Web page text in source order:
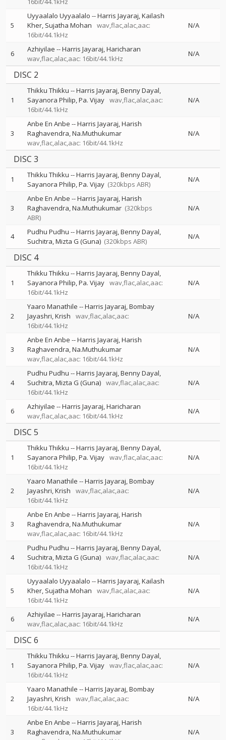
5
Uyyaalalo Uyyaalalo --Harris Jayaraj Kailash
Kher Sujatha Mohan
wav,flac,alac,aac:
16bit/44.1kHz
N/A
6 Azhiyilae --Harris Jayaraj Haricharan
wav,flac,alac,aac: 16bit/44.1kHz
N/A
DISC 2
1
Thikku Thikku --Harris Jayaraj Benny Dayal
Sayanora Philip Pa. Vijay wav,flac,alac,aac:
16bit/44.1kHz
N/A
3
Anbe En Anbe --Harris Jayaraj Harish
Raghavendra Na.Muthukumar
wav,flac,alac,aac: 16bit/44.1kHz
N/A
DISC 3
1 Thikku Thikku --Harris Jayaraj Benny Dayal
Sayanora Philip Pa. Vijay (320kbps ABR)
N/A
3
Anbe En Anbe --Harris Jayaraj Harish
Raghavendra Na.Muthukumar (320kbps
ABR)
N/A
4 Pudhu Pudhu --Harris Jayaraj Benny Dayal
Suchitra Mizta G (Guna) (320kbps ABR)
N/A
DISC 4
1
Thikku Thikku --Harris Jayaraj Benny Dayal
Sayanora Philip Pa. Vijay wav,flac,alac,aac:
16bit/44.1kHz
N/A
2
Yaaro Manathile --Harris Jayaraj Bombay
Jayashri Krish
wav,flac,alac,aac:
16bit/44.1kHz
N/A
3
Anbe En Anbe --Harris Jayaraj Harish
Raghavendra Na.Muthukumar
wav,flac,alac,aac: 16bit/44.1kHz
N/A
4
Pudhu Pudhu --Harris Jayaraj Benny Dayal
Suchitra Mizta G (Guna) wav,flac,alac,aac:
16bit/44.1kHz
N/A
6 Azhiyilae --Harris Jayaraj Haricharan
wav,flac,alac,aac: 16bit/44.1kHz
N/A
DISC 5
1
Thikku Thikku --Harris Jayaraj Benny Dayal
Sayanora Philip Pa. Vijay wav,flac,alac,aac:
16bit/44.1kHz
N/A
2
Yaaro Manathile --Harris Jayaraj Bombay
Jayashri Krish
wav,flac,alac,aac:
16bit/44.1kHz
N/A
3
Anbe En Anbe --Harris Jayaraj Harish
Raghavendra Na.Muthukumar
wav,flac,alac,aac: 16bit/44.1kHz
N/A
4
Pudhu Pudhu --Harris Jayaraj Benny Dayal
Suchitra Mizta G (Guna) wav,flac,alac,aac:
16bit/44.1kHz
N/A
5
Uyyaalalo Uyyaalalo --Harris Jayaraj Kailash
Kher Sujatha Mohan
wav,flac,alac,aac:
16bit/44.1kHz
N/A
6 Azhiyilae --Harris Jayaraj Haricharan
wav,flac,alac,aac: 16bit/44.1kHz
N/A
DISC 6
1
Thikku Thikku --Harris Jayaraj Benny Dayal
Sayanora Philip Pa. Vijay wav,flac,alac,aac:
16bit/44.1kHz
N/A
2
Yaaro Manathile --Harris Jayaraj Bombay
Jayashri Krish
wav,flac,alac,aac:
16bit/44.1kHz
N/A
3
Anbe En Anbe --Harris Jayaraj Harish
Raghavendra Na.Muthukumar
N/A